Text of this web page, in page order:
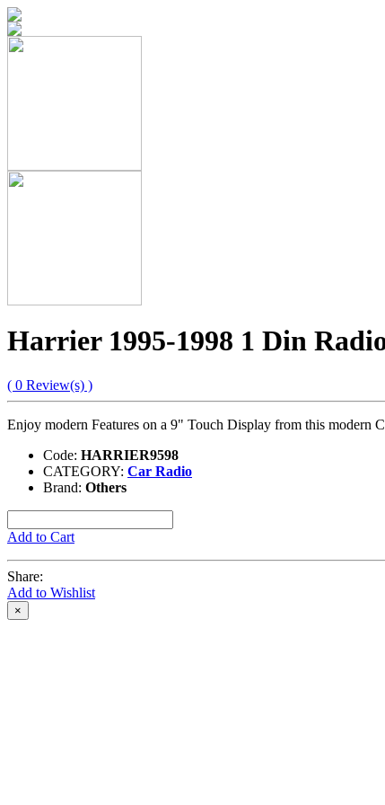
Harrier 1995-1998 1 Din
( 0 Review(s) )
Enjoy modern Features on a 9" Touch Display from this modern
Code: HARRIER9598
CATEGORY: Car Radio
Brand: Others
Add to Cart
Share:
Add to Wishlist
×